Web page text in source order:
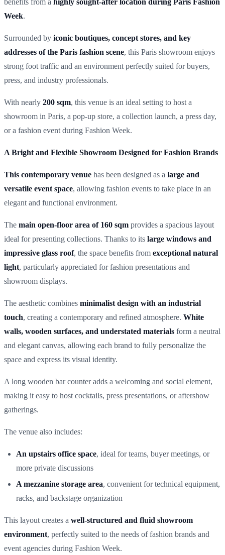
Week.
Surrounded by iconic boutiques, concept stores, and key
addresses of the Paris fashion scene, this Paris showroom enjoys
strong foot traffic and an environment perfectly suited for buyers,
press, and industry professionals.
With nearly 200 sqm, this venue is an ideal setting to host a
showroom in Paris, a pop-up store, a collection launch, a press day,
or a fashion event during Fashion Week.
A Bright and Flexible Showroom Designed for Fashion Brands
This contemporary venue has been designed as a large and
versatile event space, allowing fashion events to take place in an
elegant and functional environment.
The main open-floor area of 160 sqm provides a spacious layout
ideal for presenting collections. Thanks to its large windows and
impressive glass roof, the space benefits from exceptional natural
light, particularly appreciated for fashion presentations and
showroom displays.
The aesthetic combines minimalist design with an industrial
touch, creating a contemporary and refined atmosphere. White
walls, wooden surfaces, and understated materials form a neutral
and elegant canvas, allowing each brand to fully personalize the
space and express its visual identity.
A long wooden bar counter adds a welcoming and social element,
making it easy to host cocktails, press presentations, or aftershow
gatherings.
The venue also includes:
An upstairs office space, ideal for teams, buyer meetings, or
more private discussions
A mezzanine storage area, convenient for technical equipment,
racks, and backstage organization
This layout creates a well-structured and fluid showroom
environment, perfectly suited to the needs of fashion brands and
event agencies during Fashion Week.